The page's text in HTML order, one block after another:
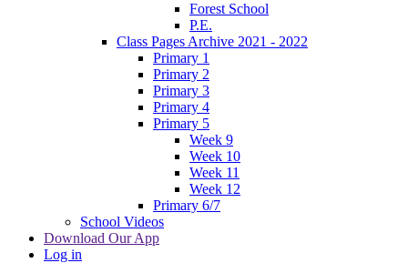
Forest School
P.E.
Class Pages Archive 2021 - 2022
Primary 1
Primary 2
Primary 3
Primary 4
Primary 5
Week 9
Week 10
Week 11
Week 12
Primary 6/7
School Videos
Download Our App
Log in